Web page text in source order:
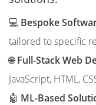
💻 Bespoke
tailored to specific
🌐Full-Stack Web
JavaScript, HTML,
🤖 ML-Based